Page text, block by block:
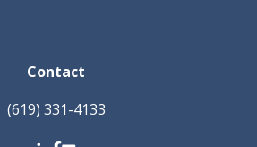
Contact
(619) 331-4133